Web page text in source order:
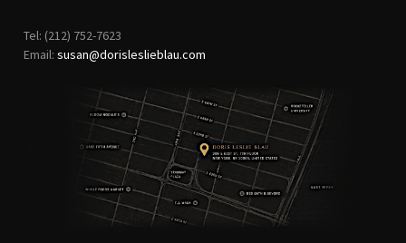
Tel: (212) 752-7623
Email: susan@dorisleslieblau.com